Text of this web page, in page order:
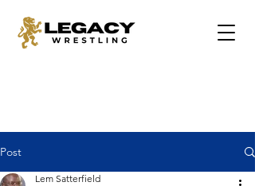
Post
Lem Satterfield